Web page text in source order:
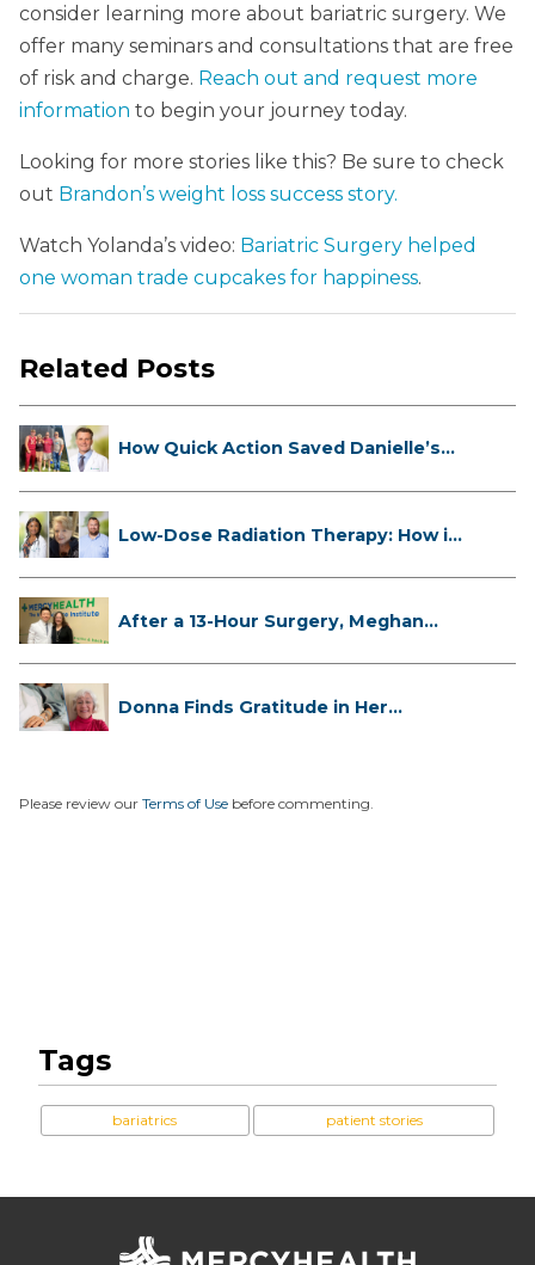
consider learning more about bariatric surgery. We
offer many seminars and consultations that are free
of risk and charge. Reach out and request more
information to begin your journey today.
Looking for more stories like this? Be sure to check
out Brandon’s weight loss success story.
Watch Yolanda’s video: Bariatric Surgery helped
one woman trade cupcakes for happiness.
Related Posts
How Quick Action Saved Danielle’s
Low-Dose Radiation Therapy: How it
After a 13-Hour Surgery, Meghan
Donna Finds Gratitude in Her
Please review our Terms of Use before commenting.
Tags
bariatrics patient stories